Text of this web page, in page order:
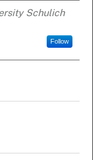
Schulich
Follow